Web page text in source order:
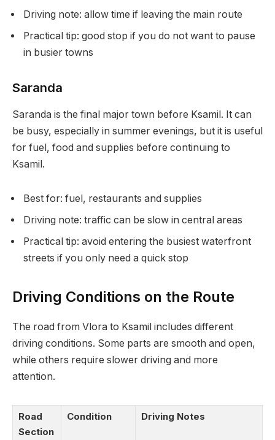
Driving note: allow time if leaving the main route
Practical tip: good stop if you do not want to pause
in busier towns
Saranda
Saranda is the final major town before Ksamil. It can
be busy, especially in summer evenings, but it is useful
for fuel, food and supplies before continuing to
Ksamil.
Best for: fuel, restaurants and supplies
Driving note: traffic can be slow in central areas
Practical tip: avoid entering the busiest waterfront
streets if you only need a quick stop
Driving Conditions on the Route
The road from Vlora to Ksamil includes different
driving conditions. Some parts are smooth and open,
while others require slower driving and more
attention.
Road
Section
Condition Driving Notes